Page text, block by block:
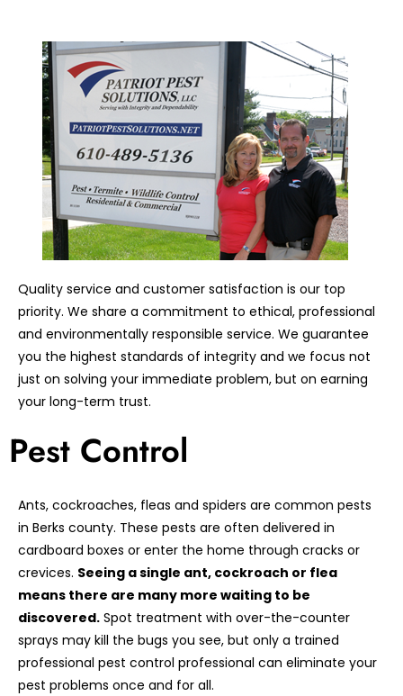
Quality service and customer satisfaction is our top
priority. We share a commitment to ethical, professional
and environmentally responsible service. We guarantee
you the highest standards of integrity and we focus not
just on solving your immediate problem, but on earning
your long-term trust.
Pest Control
Ants, cockroaches, fleas and spiders are common pests
in Berks county. These pests are often delivered in
cardboard boxes or enter the home through cracks or
crevices. Seeing a single ant, cockroach or flea
means there are many more waiting to be
discovered. Spot treatment with over-the-counter
sprays may kill the bugs you see, but only a trained
professional pest control professional can eliminate your
pest problems once and for all.